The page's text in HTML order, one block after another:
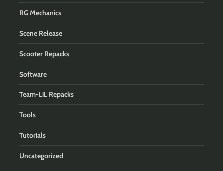
RG Mechanics
Scene Release
Scooter Repacks
Software
Team-LiL Repacks
Tools
Tutorials
Uncategorized